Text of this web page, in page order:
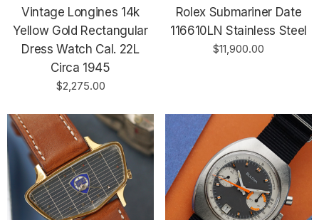
Vintage Longines 14k
Yellow Gold Rectangular
Dress Watch Cal. 22L
Circa 1945
$2,275.00
Rolex Submariner Date
116610LN Stainless Steel
$11,900.00